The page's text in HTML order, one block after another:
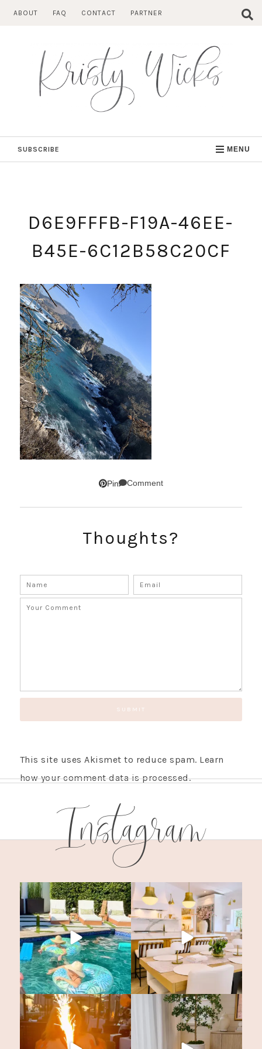
ABOUT FAQ CONTACT PARTNER
SUBSCRIBE MENU
D6E9FFFB-F19A-46EE-
B45E-6C12B58C20CF
Pin Comment
Thoughts?
This site uses Akismet to reduce spam. Learn
how your comment data is processed.
Instagram
SUBSCRIBE!
GET UPDATES STRAIGHT TO YOUR INBOX!